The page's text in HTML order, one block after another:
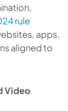
rule
apps,
aligned to
Video